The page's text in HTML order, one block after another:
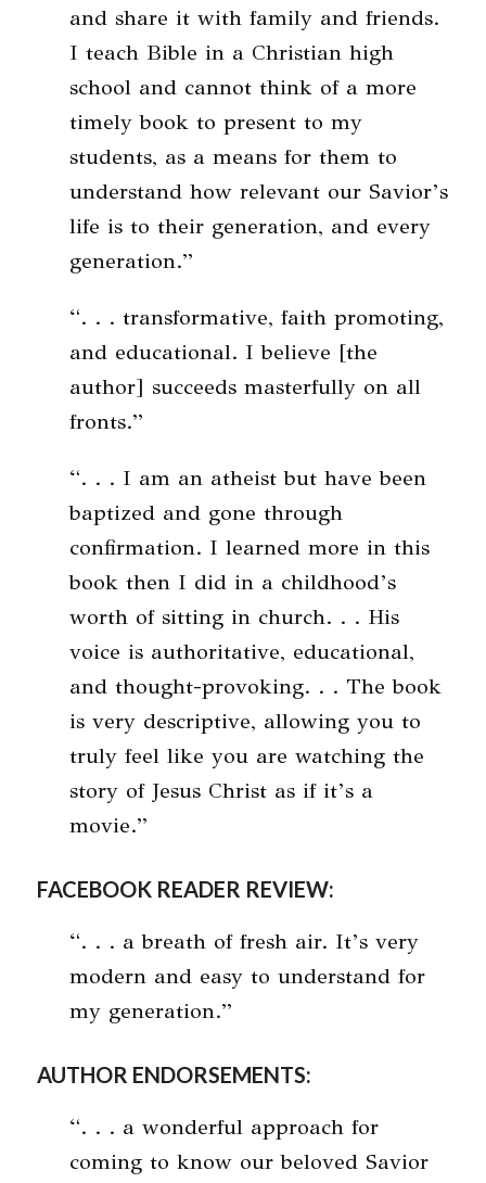
and share it with family and friends.
I teach Bible in a Christian high
school and cannot think of a more
timely book to present to my
students, as a means for them to
understand how relevant our Savior’s
life is to their generation, and every
generation.”
“. . . transformative, faith promoting,
and educational. I believe [the
author] succeeds masterfully on all
fronts.”
“. . . I am an atheist but have been
baptized and gone through
confirmation. I learned more in this
book then I did in a childhood’s
worth of sitting in church. . . His
voice is authoritative, educational,
and thought-provoking. . . The book
is very descriptive, allowing you to
truly feel like you are watching the
story of Jesus Christ as if it’s a
movie.”
FACEBOOK READER REVIEW:
“. . . a breath of fresh air. It’s very
modern and easy to understand for
my generation.”
AUTHOR ENDORSEMENTS:
“. . . a wonderful approach for
coming to know our beloved Savior